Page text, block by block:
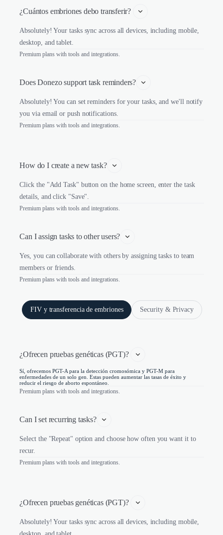
¿Cuántos embriones debo transferir?
Absolutely! Your tasks sync across all devices, including mobile,
desktop, and tablet.
Premium plans with tools and integrations.
Does Donezo support task reminders?
Absolutely! You can set reminders for your tasks, and we'll notify
you via email or push notifications.
Premium plans with tools and integrations.
How do I create a new task?
Click the "Add Task" button on the home screen, enter the task
details, and click "Save".
Premium plans with tools and integrations.
Can I assign tasks to other users?
Yes, you can collaborate with others by assigning tasks to team
members or friends.
Premium plans with tools and integrations.
FIV y transferencia de embriones Security & Privacy
¿Ofrecen pruebas genéticas (PGT)?
Sí, ofrecemos PGT-A para la detección cromosómica y PGT-M para
enfermedades de un solo gen. Estas pueden aumentar las tasas de éxito y
reducir el riesgo de aborto espontáneo.
Premium plans with tools and integrations.
Can I set recurring tasks?
Select the "Repeat" option and choose how often you want it to
recur.
Premium plans with tools and integrations.
¿Ofrecen pruebas genéticas (PGT)?
Absolutely! Your tasks sync across all devices, including mobile,